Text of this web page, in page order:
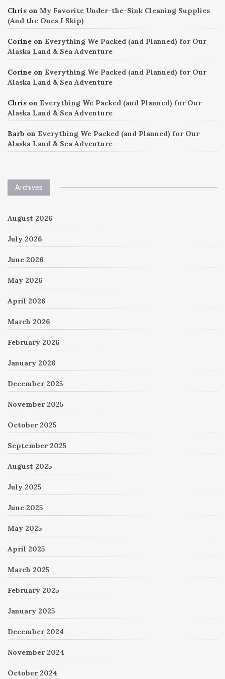
Chris on My Favorite Under-the-Sink Cleaning Supplies
(And the Ones I Skip)
Corine on Everything We Packed (and Planned) for Our
Alaska Land & Sea Adventure
Corine on Everything We Packed (and Planned) for Our
Alaska Land & Sea Adventure
Chris on Everything We Packed (and Planned) for Our
Alaska Land & Sea Adventure
Barb on Everything We Packed (and Planned) for Our
Alaska Land & Sea Adventure
Archives
August 2026
July 2026
June 2026
May 2026
April 2026
March 2026
February 2026
January 2026
December 2025
November 2025
October 2025
September 2025
August 2025
July 2025
June 2025
May 2025
April 2025
March 2025
February 2025
January 2025
December 2024
November 2024
October 2024